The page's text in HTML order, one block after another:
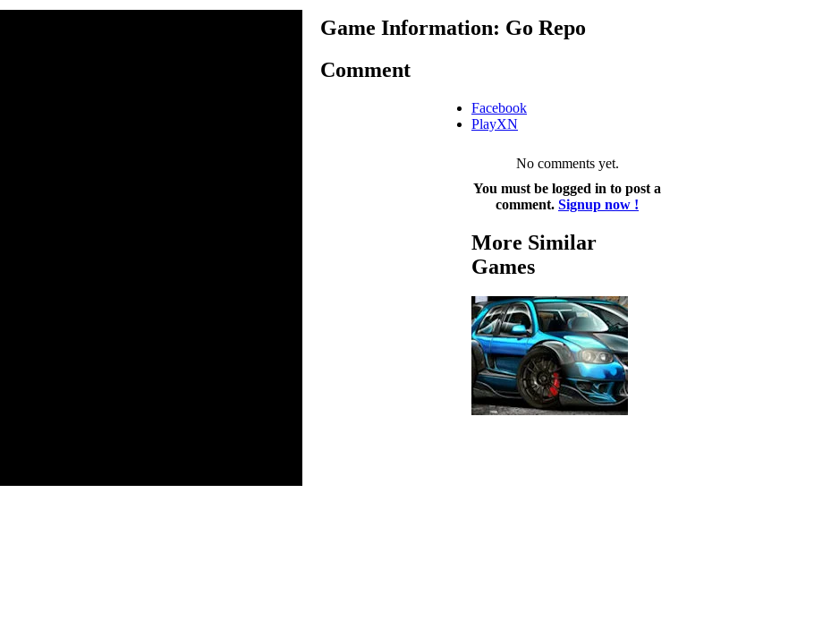
Game Information: Go Repo
Comment
Facebook
PlayXN
No comments yet.
You must be logged in to post a
comment. Signup now !
More Similar
Games